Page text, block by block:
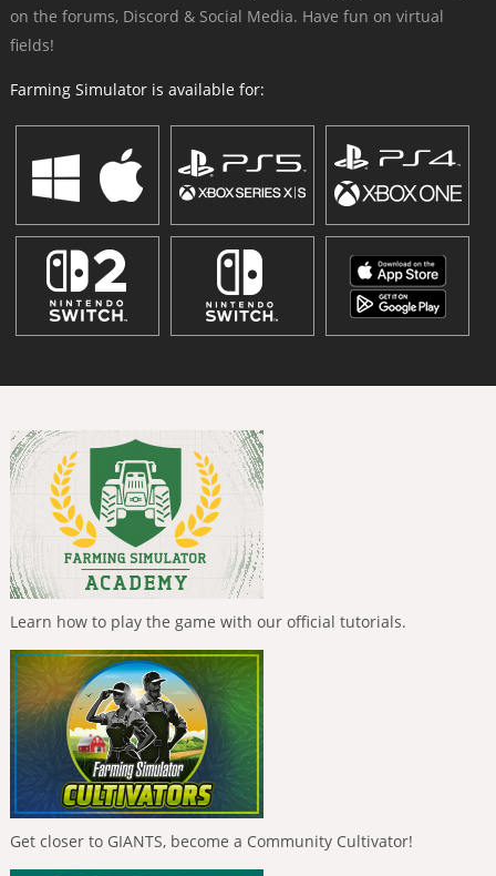
on the forums, Discord & Social Media. Have fun on virtual
fields!
Farming Simulator is available for:
Learn how to play the game with our official tutorials.
Get closer to GIANTS, become a Community Cultivator!